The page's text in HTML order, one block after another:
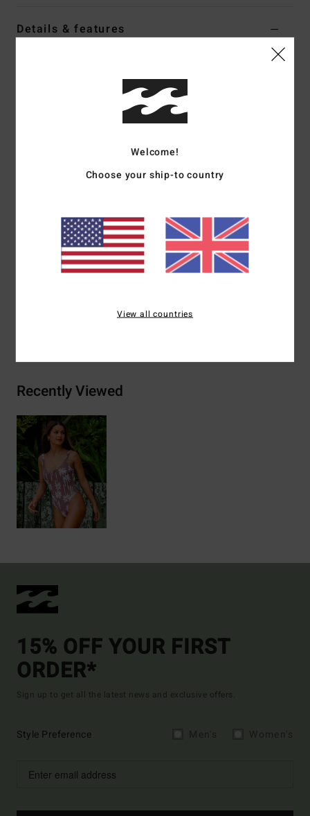
Details & features
Women Brown Medium Coverage One-Piece Swimsuit
Color Code
Recycled crepe texture
Hike
Padding:None
Straps:Fixed
Branding:Embroidered logo
Recently Viewed
15% OFF YOUR FIRST
ORDER*
Sign up to get all the latest news and exclusive offers.
Style Preference
Welcome!
Choose your ship-to country
View all countries